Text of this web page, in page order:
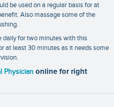
be used on a regular basis for at
Also massage some of the
daily for two minutes with this
at least 30 minutes as it needs some
Physician online for right